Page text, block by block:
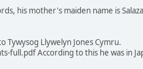
his mother's maiden name is
Tywysog Llywelyn Jones Cymru.
According to this he was in